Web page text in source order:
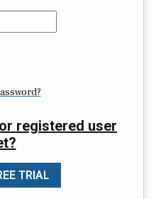
registered user
TRIAL